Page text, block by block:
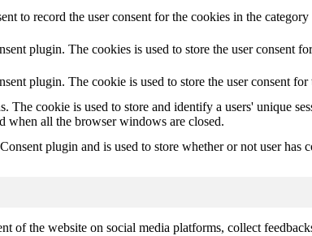
to record the user consent for the cookies in the
plugin. The cookies is used to store the user consent
plugin. The cookie is used to store the user consent
The cookie is used to store and identify a users' unique
when all the browser windows are closed.
plugin and is used to store whether or not user has
of the website on social media platforms, collect